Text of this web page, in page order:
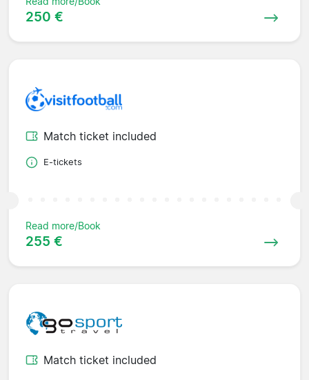
250 €
Match ticket included
E-tickets
Read more/Book
255 €
Match ticket included